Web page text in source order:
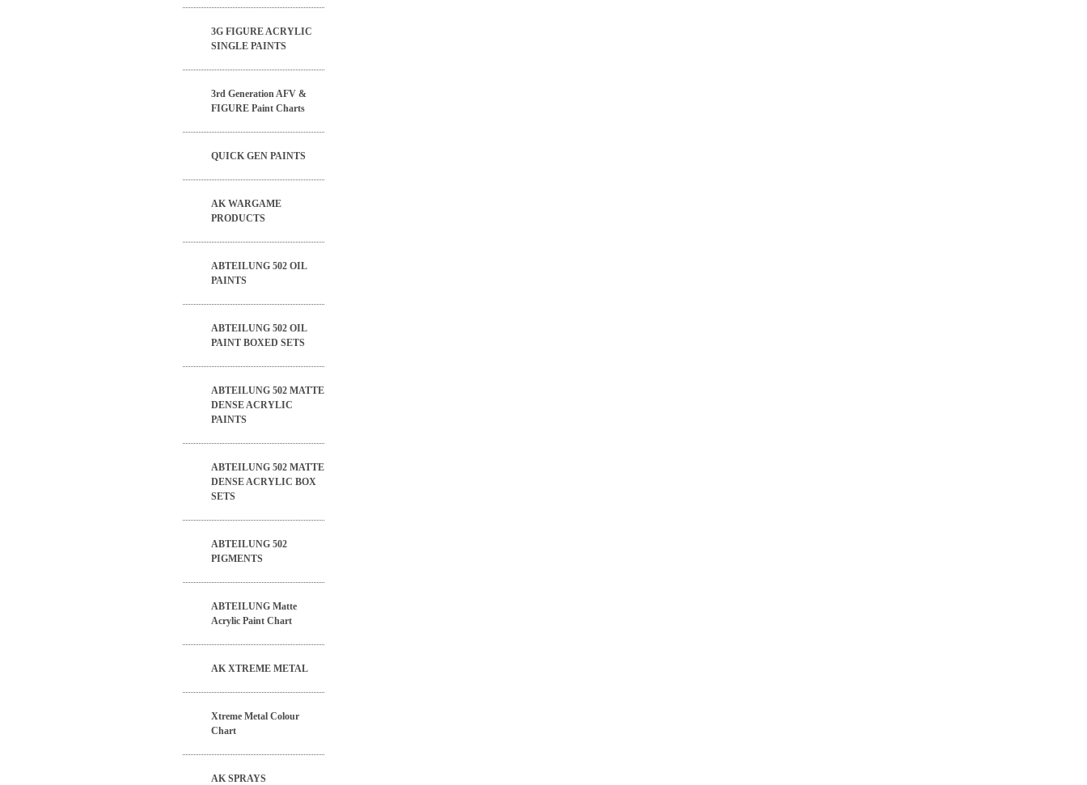
3G FIGURE ACRYLIC
SINGLE PAINTS
3rd Generation AFV &
FIGURE Paint Charts
QUICK GEN PAINTS
AK WARGAME
PRODUCTS
ABTEILUNG 502 OIL
PAINTS
ABTEILUNG 502 OIL
PAINT BOXED SETS
ABTEILUNG 502 MATTE
DENSE ACRYLIC
PAINTS
ABTEILUNG 502 MATTE
DENSE ACRYLIC BOX
SETS
ABTEILUNG 502
PIGMENTS
ABTEILUNG Matte
Acrylic Paint Chart
AK XTREME METAL
Xtreme Metal Colour
Chart
AK SPRAYS